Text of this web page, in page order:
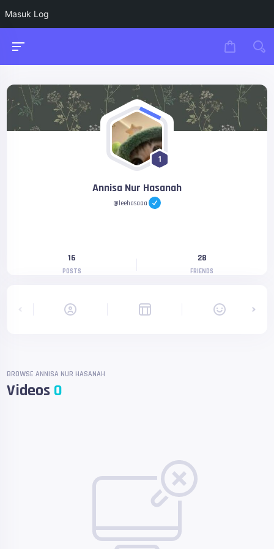
Masuk Log
1
Annisa Nur Hasanah
@leehasaaa
16
POSTS
28
FRIENDS
BROWSE ANNISA NUR HASANAH
Videos 0